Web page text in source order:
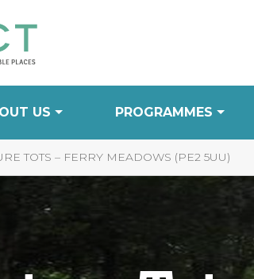
US PROGRAMMES
TOTS – FERRY MEADOWS (PE2 5UU)